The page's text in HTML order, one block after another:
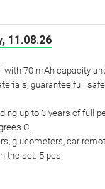
11.08.26
with 70 mAh capacity
guarantee full
up to 3 years of full
C.
glucometers, car
the set: 5 pcs.